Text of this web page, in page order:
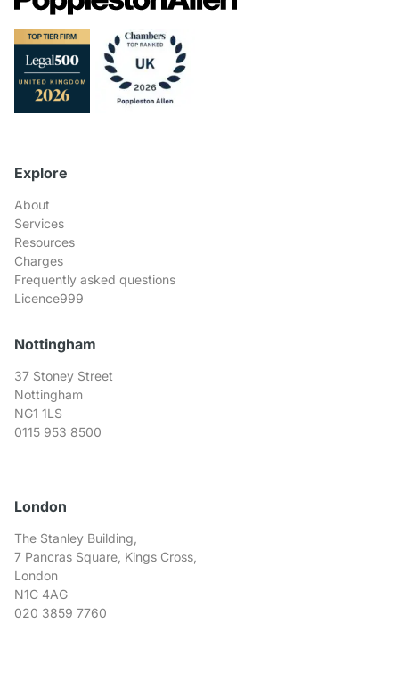
Explore
About
Services
Resources
Charges
Frequently asked questions
Licence999
Nottingham
37 Stoney Street
Nottingham
NG1 1LS
0115 953 8500
London
The Stanley Building,
7 Pancras Square, Kings Cross,
London
N1C 4AG
020 3859 7760